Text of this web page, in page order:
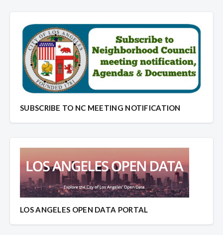
SUBSCRIBE TO NC MEETING NOTIFICATION
LOS ANGELES OPEN DATA PORTAL